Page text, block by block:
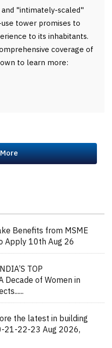
"intimately-scaled"
tower promises to
to its inhabitants.
coverage of
to learn more:
Benefits from MSME
Apply 10th Aug 26
TOP
Decade of Women in
the latest in building
21-22-23 Aug 2026,